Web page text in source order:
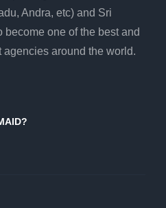
Andra, etc) and Sri
become one of the best and
agencies around the world.